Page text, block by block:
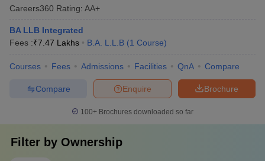
Careers360 Rating: AA+
BA LLB Integrated
Fees :₹7.47 Lakhs B.A. L.L.B (1 Course)
Courses Fees Admissions Facilities QnA Compare
Brochure
Enquire
Compare
100+ Brochures downloaded so far
Filter by Ownership